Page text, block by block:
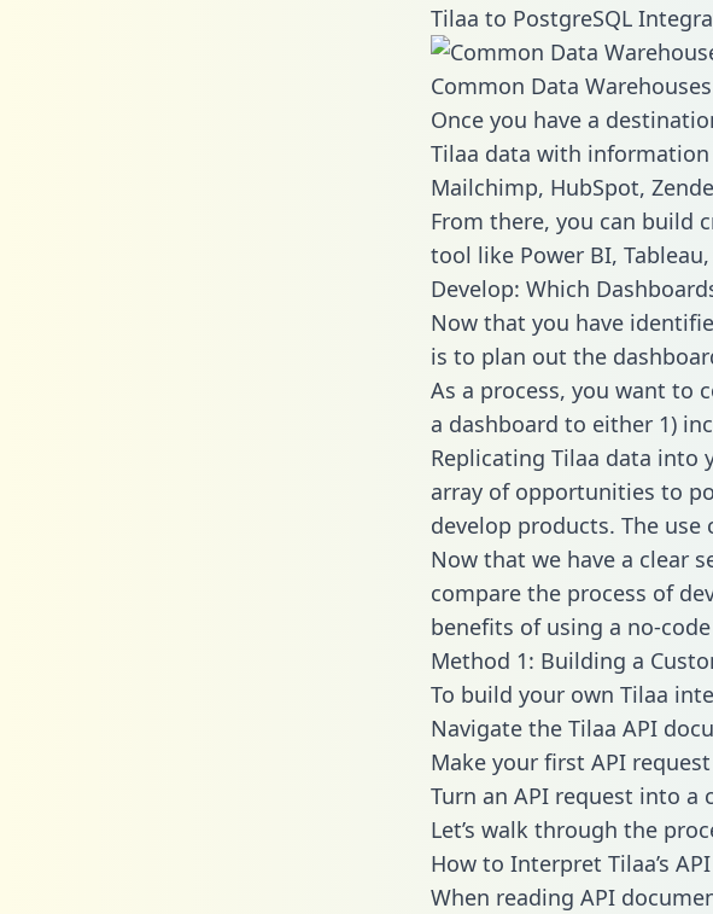
Tilaa to PostgreSQL
Common Data Warehouses
Once you have a
Tilaa data with
Mailchimp, HubSpot,
From there, you can build
tool like Power BI,
Develop: Which
Now that you have
is to plan out the
As a process, you want to
a dashboard to either 1)
Replicating Tilaa data into
array of opportunities to
develop products. The use
Now that we have a clear
compare the process of
benefits of using a no-
Method 1: Building a
To build your own Tilaa
Navigate the Tilaa API
Make your first API request
Turn an API request into a
Let’s walk through the
How to Interpret Tilaa’s
When reading API